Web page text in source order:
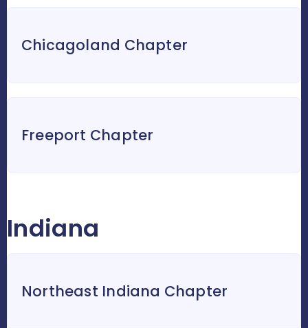
Chicagoland Chapter
Freeport Chapter
Indiana
Northeast Indiana Chapter